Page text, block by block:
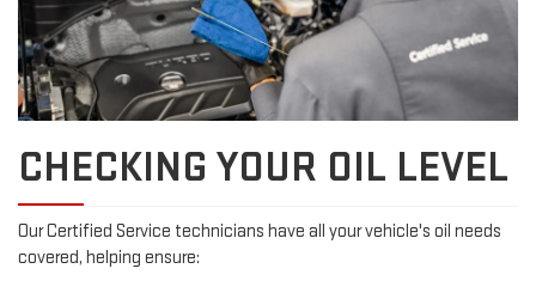
CHECKING YOUR OIL LEVEL
Our Certified Service technicians have all your vehicle's oil needs
covered, helping ensure: